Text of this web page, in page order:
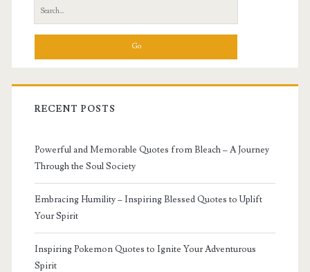
Search
for:
RECENT POSTS
Powerful and Memorable Quotes from Bleach – A Journey
Through the Soul Society
Embracing Humility – Inspiring Blessed Quotes to Uplift
Your Spirit
Inspiring Pokemon Quotes to Ignite Your Adventurous
Spirit